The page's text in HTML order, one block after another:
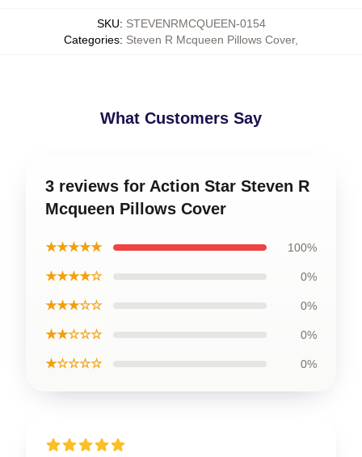
SKU: STEVENRMCQUEEN-0154
Categories: Steven R Mcqueen Pillows Cover,
What Customers Say
3 reviews for Action Star Steven R
Mcqueen Pillows Cover
★★★★★ 100%
★★★★☆ 0%
★★★☆☆ 0%
★★☆☆☆ 0%
★☆☆☆☆ 0%